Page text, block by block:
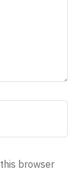
browser